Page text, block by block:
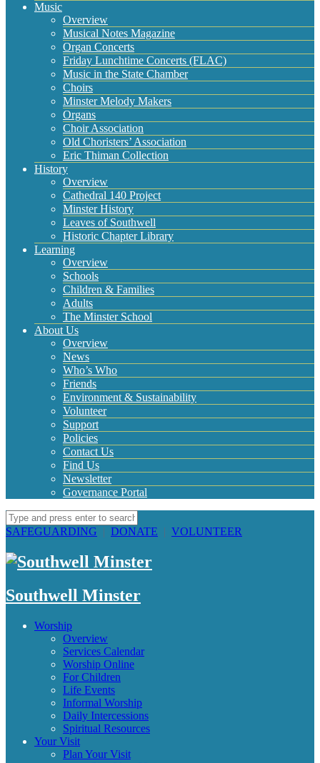
Music
Overview
Musical Notes Magazine
Organ Concerts
Friday Lunchtime Concerts (FLAC)
Music in the State Chamber
Choirs
Minster Melody Makers
Organs
Choir Association
Old Choristers’ Association
Eric Thiman Collection
History
Overview
Cathedral 140 Project
Minster History
Leaves of Southwell
Historic Chapter Library
Learning
Overview
Schools
Children & Families
Adults
The Minster School
About Us
Overview
News
Who’s Who
Friends
Environment & Sustainability
Volunteer
Support
Policies
Contact Us
Find Us
Newsletter
Governance Portal
SAFEGUARDING | DONATE | VOLUNTEER
Southwell Minster
Worship
Overview
Services Calendar
Worship Online
For Children
Life Events
Informal Worship
Daily Intercessions
Spiritual Resources
Your Visit
Plan Your Visit